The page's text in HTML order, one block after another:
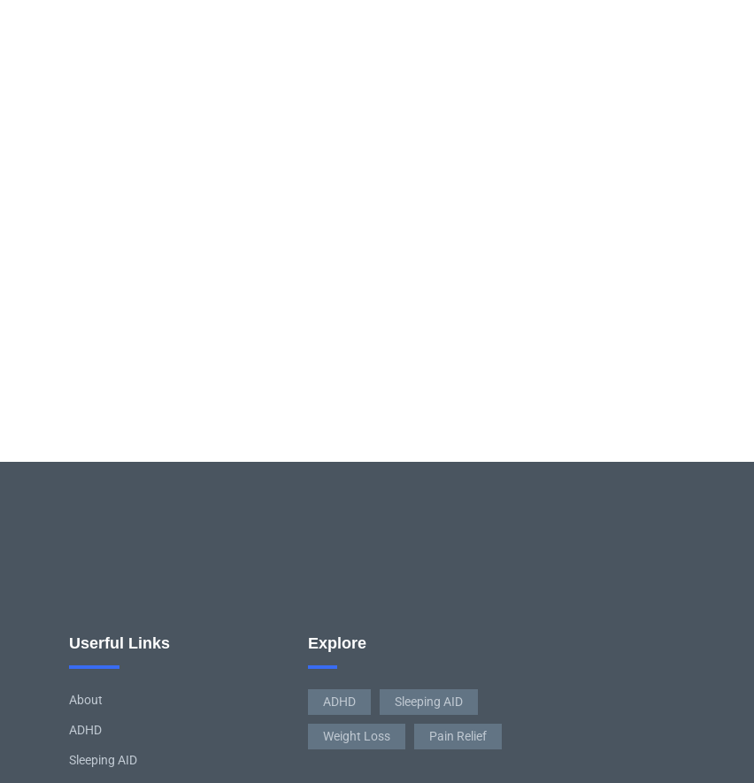
Userful Links
About
ADHD
Sleeping AID
Explore
ADHD Sleeping AID
Weight Loss Pain Relief